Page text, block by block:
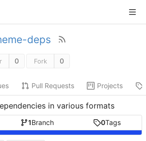
deps
0 Fork 0
Pull Requests Projects
in various formats
1Branch 0Tags